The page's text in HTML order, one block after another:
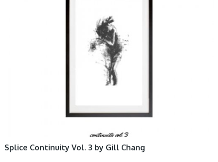
Splice Continuity Vol. 3 by Gill Chang